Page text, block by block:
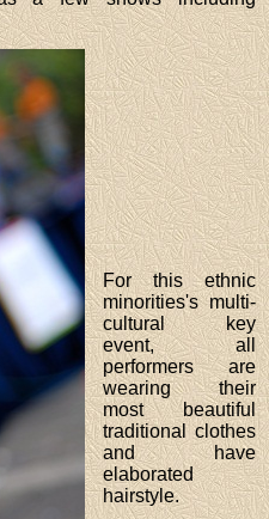
For this ethnic
minorities's multi-
cultural key
event, all
performers are
wearing their
most beautiful
traditional clothes
and have
elaborated
hairstyle.